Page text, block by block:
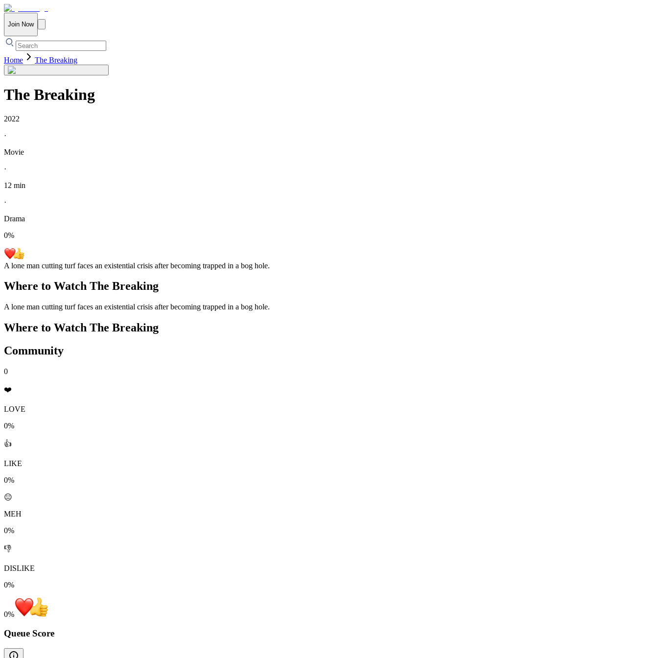
Join Now
Home The Breaking
The Breaking
2022
·
Movie
·
12 min
·
Drama
0%
A lone man cutting turf faces an existential crisis after becoming trapped in a bog hole.
Where to Watch The Breaking
A lone man cutting turf faces an existential crisis after becoming trapped in a bog hole.
Where to Watch The Breaking
Community
0
❤️
LOVE
0%
👍
LIKE
0%
😐
MEH
0%
👎
DISLIKE
0%
0%
Queue Score